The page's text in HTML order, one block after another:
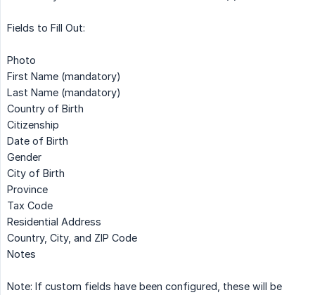
Fields to Fill Out:
Photo
First Name (mandatory)
Last Name (mandatory)
Country of Birth
Citizenship
Date of Birth
Gender
City of Birth
Province
Tax Code
Residential Address
Country, City, and ZIP Code
Notes
Note: If custom fields have been configured, these will be